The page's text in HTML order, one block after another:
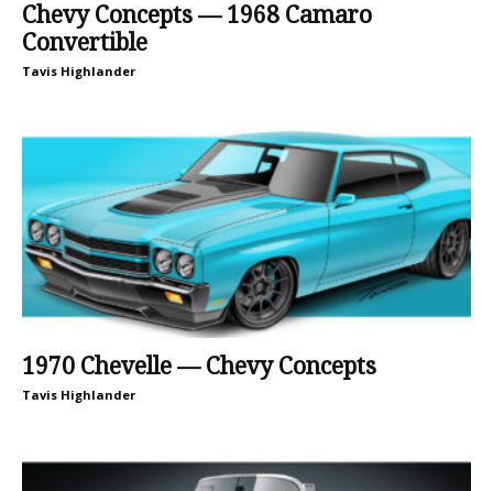
Chevy Concepts — 1968 Camaro
Convertible
Tavis Highlander
1970 Chevelle — Chevy Concepts
Tavis Highlander